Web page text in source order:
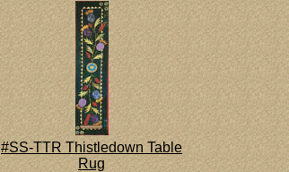
#SS-TTR Thistledown Table
Rug